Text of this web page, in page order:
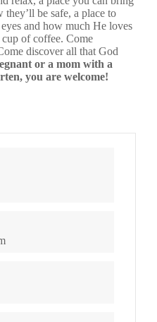
be safe, a place to
and how much He loves
of coffee. Come
discover all that God
or a mom with a
you are welcome!